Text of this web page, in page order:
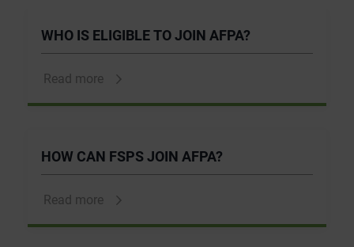
WHO IS ELIGIBLE TO JOIN AFPA?
Read more
HOW CAN FSPS JOIN AFPA?
Read more